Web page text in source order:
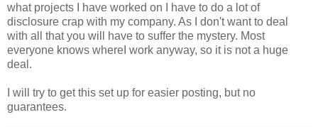
what projects I have worked on I have to do a lot of
disclosure crap with my company. As I don't want to deal
with all that you will have to suffer the mystery. Most
everyone knows whereI work anyway, so it is not a huge
deal.
I will try to get this set up for easier posting, but no
guarantees.